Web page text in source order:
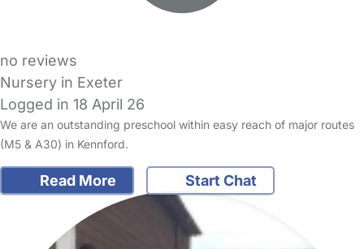
no reviews
Nursery in Exeter
Logged in 18 April 26
We are an outstanding preschool within easy reach of major routes
(M5 & A30) in Kennford.
Read More Start Chat